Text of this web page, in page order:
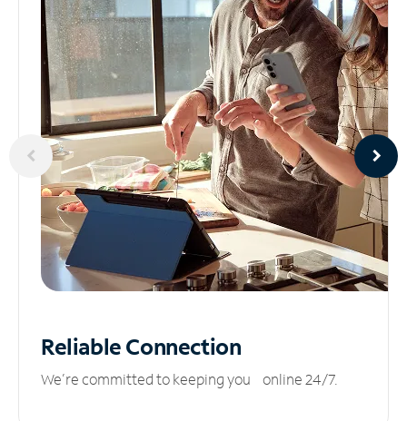
ReliableConnection
We’re committed to keeping you online 24/7.